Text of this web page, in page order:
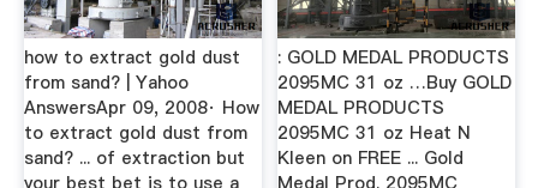
how to extract gold dust
from sand? | Yahoo
AnswersApr 09, 2008· How
to extract gold dust from
sand? ... of extraction but
: GOLD MEDAL PRODUCTS
2095MC 31 oz …Buy GOLD
MEDAL PRODUCTS
2095MC 31 oz Heat N
Kleen on FREE ... Gold